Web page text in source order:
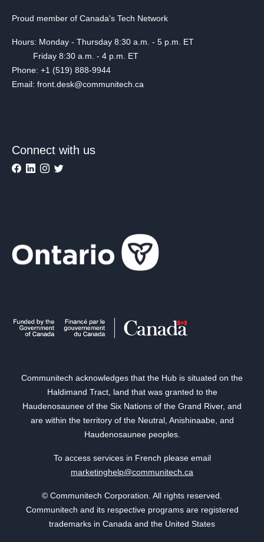
Proud member of Canada's Tech Network
Hours: Monday - Thursday 8:30 a.m. - 5 p.m. ET
Friday 8:30 a.m. - 4 p.m. ET
Phone: +1 (519) 888-9944
Email: front.desk@communitech.ca
Connect with us
Communitech acknowledges that the Hub is situated on the
Haldimand Tract, land that was granted to the
Haudenosaunee of the Six Nations of the Grand River, and
are within the territory of the Neutral, Anishinaabe, and
Haudenosaunee peoples.
To access services in French please email
marketinghelp@communitech.ca
© Communitech Corporation. All rights reserved.
Communitech and its respective programs are registered
trademarks in Canada and the United States